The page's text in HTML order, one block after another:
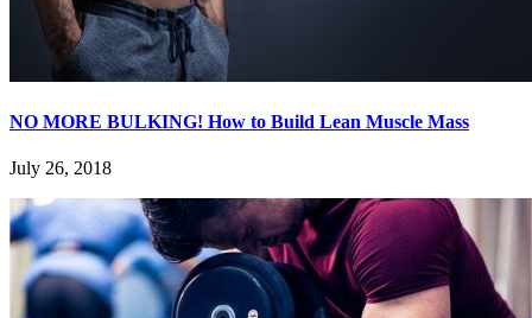
NO MORE BULKING! How to Build Lean Muscle Mass
July 26, 2018